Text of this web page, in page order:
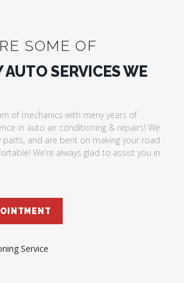
SOME OF
SERVICES WE
of mechanics with meny years of
in auto air conditioning & repairs! We
and are bent on making your road
We’re always glad to assist you in
Service